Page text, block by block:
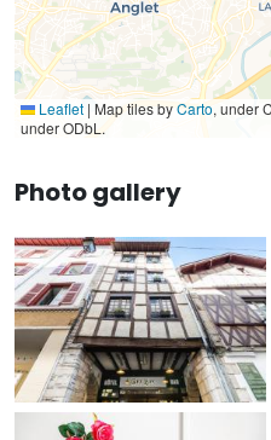
Leaflet | Map tiles byCarto, under
under ODbL.
Photo gallery